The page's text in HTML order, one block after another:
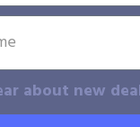
about new